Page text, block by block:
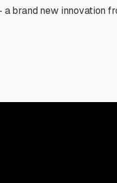
brand new innovation